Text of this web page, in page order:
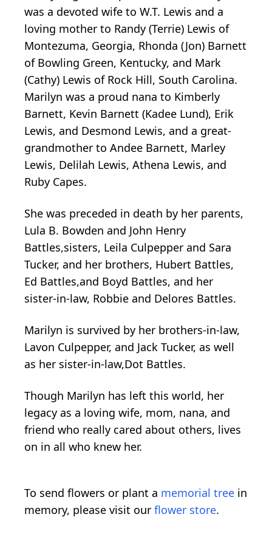
was a devoted wife to W.T. Lewis and a
loving mother to Randy (Terrie) Lewis of
Montezuma, Georgia, Rhonda (Jon) Barnett
of Bowling Green, Kentucky, and Mark
(Cathy) Lewis of Rock Hill, South Carolina.
Marilyn was a proud nana to Kimberly
Barnett, Kevin Barnett (Kadee Lund), Erik
Lewis, and Desmond Lewis, and a great-
grandmother to Andee Barnett, Marley
Lewis, Delilah Lewis, Athena Lewis, and
Ruby Capes.
She was preceded in death by her parents,
Lula B. Bowden and John Henry
Battles,sisters, Leila Culpepper and Sara
Tucker, and her brothers, Hubert Battles,
Ed Battles,and Boyd Battles, and her
sister-in-law, Robbie and Delores Battles.
Marilyn is survived by her brothers-in-law,
Lavon Culpepper, and Jack Tucker, as well
as her sister-in-law,Dot Battles.
Though Marilyn has left this world, her
legacy as a loving wife, mom, nana, and
friend who really cared about others, lives
on in all who knew her.
To send flowers or plant a memorial tree in
memory, please visit our flower store.